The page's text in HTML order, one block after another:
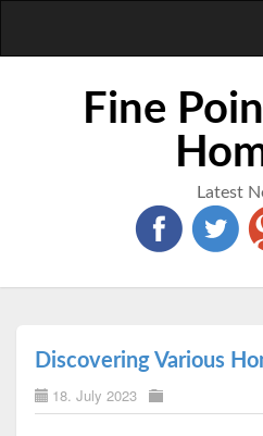
Fine
Latest
Discovering Various
18. July 2023